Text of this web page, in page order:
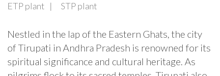
ETP plant STP plant
Nestled in the lap of the Eastern Ghats, the city
of Tirupati in Andhra Pradesh is renowned for its
spiritual significance and cultural heritage. As